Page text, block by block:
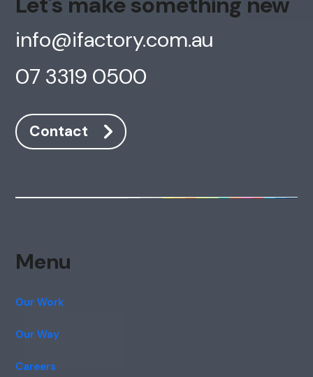
info@ifactory.com.au
07 3319 0500
Contact
Menu
Our Work
Our Way
Careers